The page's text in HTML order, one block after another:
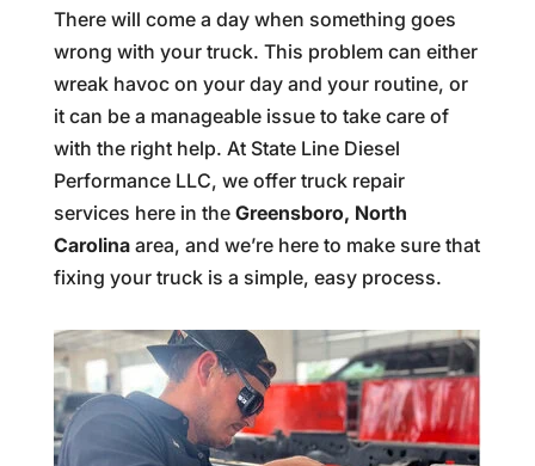
There will come a day when something goes
wrong with your truck. This problem can either
wreak havoc on your day and your routine, or
it can be a manageable issue to take care of
with the right help. At State Line Diesel
Performance LLC, we offer truck repair
services here in the Greensboro, North
Carolinaarea, and we’re here to make sure that
fixing your truck is a simple, easy process.